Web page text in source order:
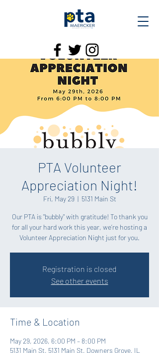
PTA Volunteer
Appreciation Night!
Fri, May 29
  |
5131 Main St
Our PTA is "bubbly" with gratitude! To thank you
for all your hard work this year, we’re hosting a
Volunteer Appreciation Night just for you.
Registration is closed
See other events
Time & Location
May 29, 2026, 6:00 PM – 8:00 PM
5131 Main St, 5131 Main St, Downers Grove, IL